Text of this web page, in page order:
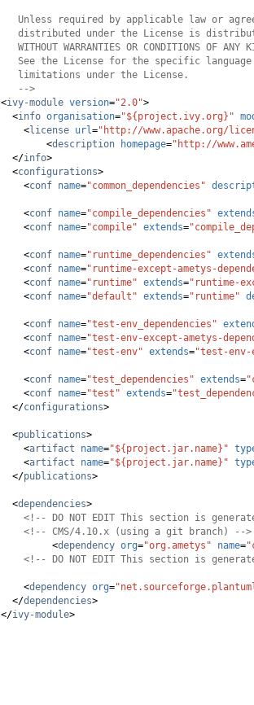
Unless required by applicable law or
distributed under the License is
WITHOUT WARRANTIES OR CONDITIONS
See the License for the specific language
limitations under the License.
-->
<ivy-module version="2.0">
<info organisation="${project.ivy.org}"
<license url="http://www.apache.org/
<description homepage="http://
</info>
<configurations>
<conf name="common_dependencies"
<conf name="compile_dependencies"
<conf name="compile" extends=
<conf name="runtime_dependencies"
<conf name="runtime-except-ametys-
<conf name="runtime" extends="runtime-
<conf name="default" extends="runtime"
<conf name="test-env_dependencies"
<conf name="test-env-except-ametys-
<conf name="test-env" extends="test-env-
<conf name="test_dependencies" extends=
<conf name="test" extends=
</configurations>
<publications>
<artifact name="${project.jar.name}"
<artifact name="${project.jar.name}"
</publications>
<dependencies>
<!-- DO NOT EDIT This section is
<!-- CMS/4.10.x (using a git branch) -->
<dependency org="org.ametys" name=
<!-- DO NOT EDIT This section is
<dependency org=
</dependencies>
</ivy-module>